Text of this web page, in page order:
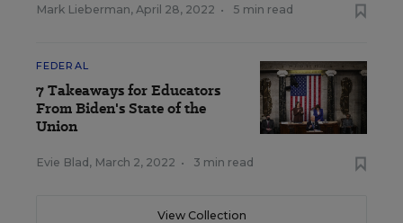
Mark Lieberman, April 28, 2022 • 5 min read
FEDERAL
7 Takeaways for Educators
From Biden's State of the
Union
Evie Blad, March 2, 2022 • 3 min read
View Collection